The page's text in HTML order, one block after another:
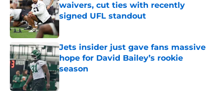
waivers, cut ties with recently
signed UFL standout
Jets insider just gave fans massive
hope for David Bailey’s rookie
season